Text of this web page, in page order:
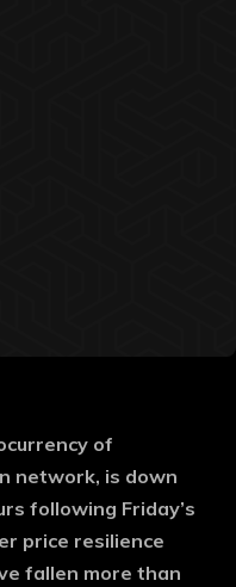
of
network, is down
following Friday’s
price resilience
fallen more than